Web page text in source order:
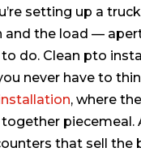
setting up a
and the load —
do. Clean pto
never have to
, where
piecemeal.
that sell the